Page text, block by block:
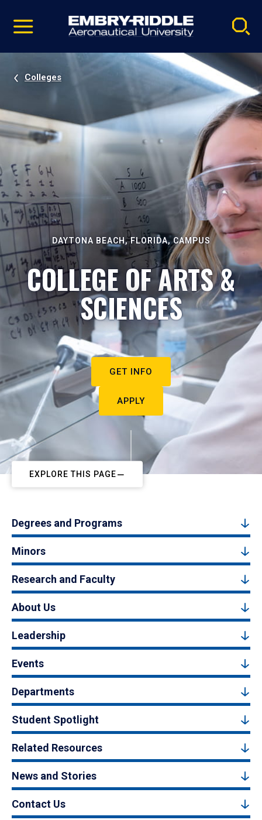
video
Navigation
Colleges
DAYTONA BEACH, FLORIDA, CAMPUS
COLLEGE OF ARTS &
SCIENCES
GET INFO
APPLY
EXPLORE THIS PAGE
Degrees and Programs
Minors
Research and Faculty
About Us
Leadership
Events
Departments
Student Spotlight
Related Resources
News and Stories
Contact Us